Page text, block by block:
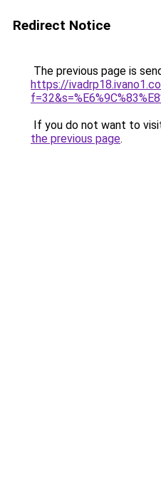
Redirect Notice
The previous page is
https://
If you do not want to
the previous page.